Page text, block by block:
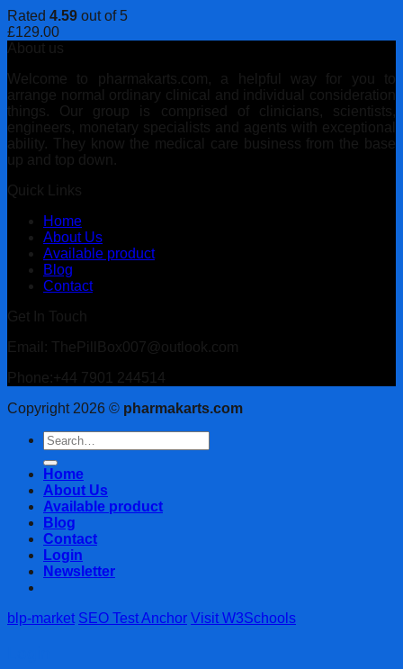
Rated 4.59 out of 5
£129.00
About us
Welcome to pharmakarts.com, a helpful way for you to
arrange normal ordinary clinical and individual consideration
things. Our group is comprised of clinicians, scientists,
engineers, monetary specialists and agents with exceptional
ability. They know the medical care business from the base
up and top down.
Quick Links
Home
About Us
Available product
Blog
Contact
Get In Touch
Email: ThePillBox007@outlook.com
Phone:+44 7901 244514
Copyright 2026 © pharmakarts.com
Search
for:
Home
About Us
Available product
Blog
Contact
Login
Newsletter
blp-market SEO Test Anchor Visit W3Schools